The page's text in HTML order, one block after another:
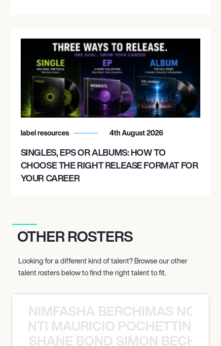
label resources 4th August 2026
SINGLES, EPS OR ALBUMS: HOW TO
CHOOSE THE RIGHT RELEASE FORMAT FOR
YOUR CAREER
OTHER ROSTERS
Looking for a different kind of talent? Browse our other
talent rosters below to find the right talent to fit.
NIMFASHA BERCHIMAS NOÈ
MAURICIO
SHANE BOND SIMON BECHER